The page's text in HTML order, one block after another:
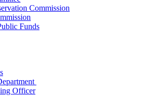
Commission
Funds
Officer